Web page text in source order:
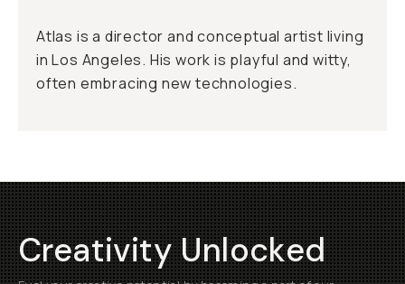
Atlas is a director and conceptual artist living
in Los Angeles. His work is playful and witty,
often embracing new technologies.
Creativity Unlocked